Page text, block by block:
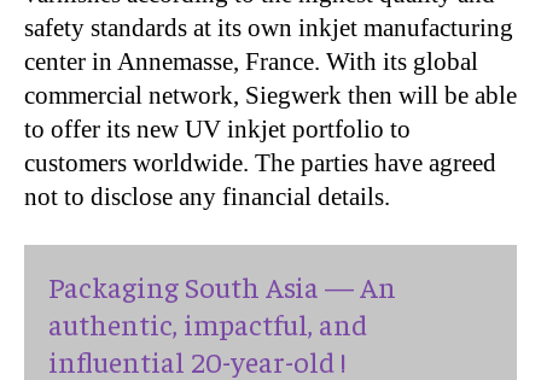
safety standards at its own inkjet manufacturing
center in Annemasse, France. With its global
commercial network, Siegwerk then will be able
to offer its new UV inkjet portfolio to
customers worldwide. The parties have agreed
not to disclose any financial details.
Packaging South Asia — An
authentic, impactful, and
influential 20-year-old !